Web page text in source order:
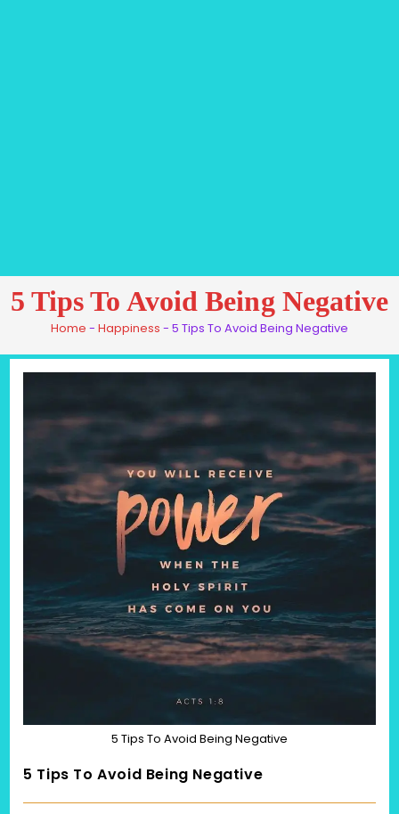
5 Tips To Avoid Being Negative
Home - Happiness - 5 Tips To Avoid Being Negative
5 Tips To Avoid Being Negative
5 Tips To Avoid Being Negative